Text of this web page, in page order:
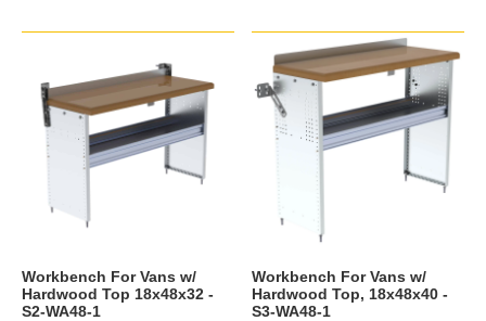
Workbench For Vans w/
Hardwood Top 18x48x32 -
S2-WA48-1
Workbench For Vans w/
Hardwood Top, 18x48x40 -
S3-WA48-1